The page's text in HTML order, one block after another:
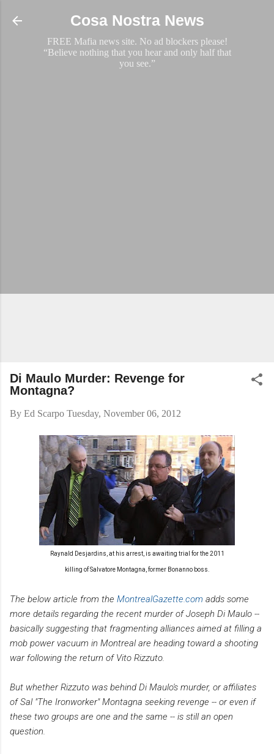
Skip to main content
Cosa Nostra News
FREE Mafia news site. No ad blockers please!
“Believe nothing that you hear and only half that
you see.”
Di Maulo Murder: Revenge for
Montagna?
By Ed Scarpo Tuesday, November 06, 2012
Raynald Desjardins, at his arrest, is awaiting trial for the 2011
killing of Salvatore Montagna, former Bonanno boss.
The below article from the MontrealGazette.com adds some
more details regarding the recent murder of Joseph Di Maulo --
basically suggesting that fragmenting alliances aimed at filling a
mob power vacuum in Montreal are heading toward a shooting
war following the return of Vito Rizzuto.
But whether Rizzuto was behind Di Maulo's murder, or affiliates
of Sal "The Ironworker" Montagna seeking revenge -- or even if
these two groups are one and the same -- is still an open
question.